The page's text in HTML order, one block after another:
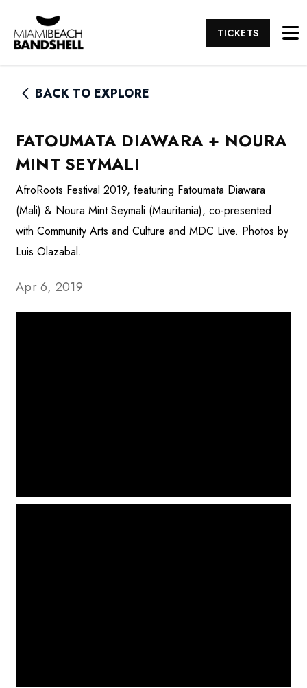
TICKETS
BACK TO EXPLORE
FATOUMATA DIAWARA + NOURA
MINT SEYMALI
AfroRoots Festival 2019, featuring Fatoumata Diawara
(Mali) & Noura Mint Seymali (Mauritania), co-presented
with Community Arts and Culture and MDC Live. Photos by
Luis Olazabal.
Apr 6, 2019